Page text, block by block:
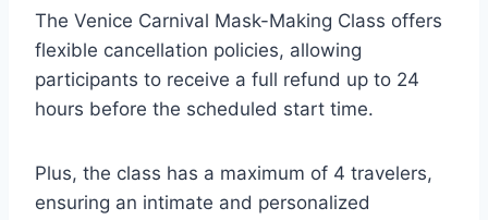
The Venice Carnival Mask-Making Class offers
flexible cancellation policies, allowing
participants to receive a full refund up to 24
hours before the scheduled start time.
Plus, the class has a maximum of 4 travelers,
ensuring an intimate and personalized